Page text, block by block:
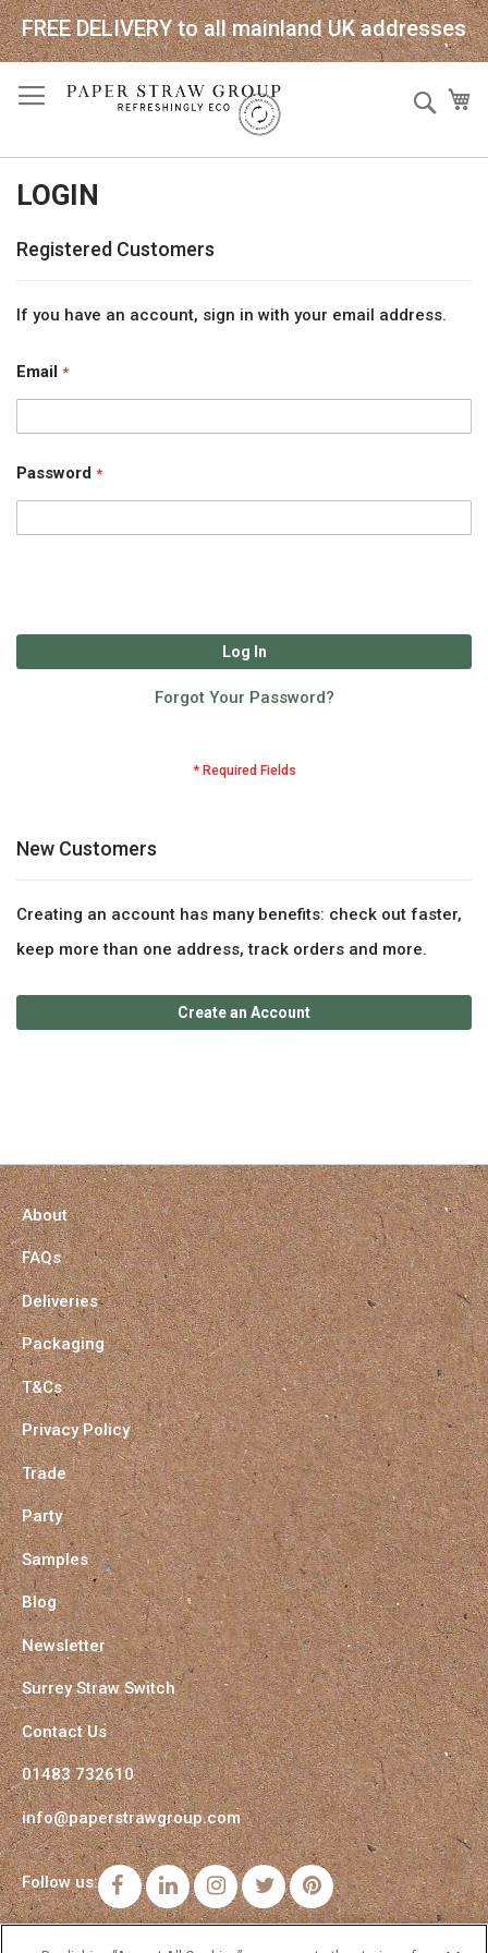
FREE DELIVERY to all mainland UK addresses
LOGIN
Registered Customers
If you have an account, sign in with your email address.
Email
Password
Log In
Forgot Your Password?
New Customers
Creating an account has many benefits: check out faster,
keep more than one address, track orders and more.
Create an Account
About
FAQs
Deliveries
Packaging
T&Cs
Privacy Policy
Trade
Party
Samples
Blog
Newsletter
Surrey Straw Switch
Contact Us
01483 732610
info@paperstrawgroup.com
Follow us: FacebookLinkedInInstagramTwitterPinterest